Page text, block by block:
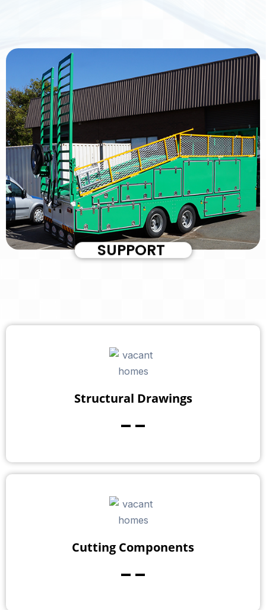
SUPPORT
Structural Drawings
--
Cutting Components
--